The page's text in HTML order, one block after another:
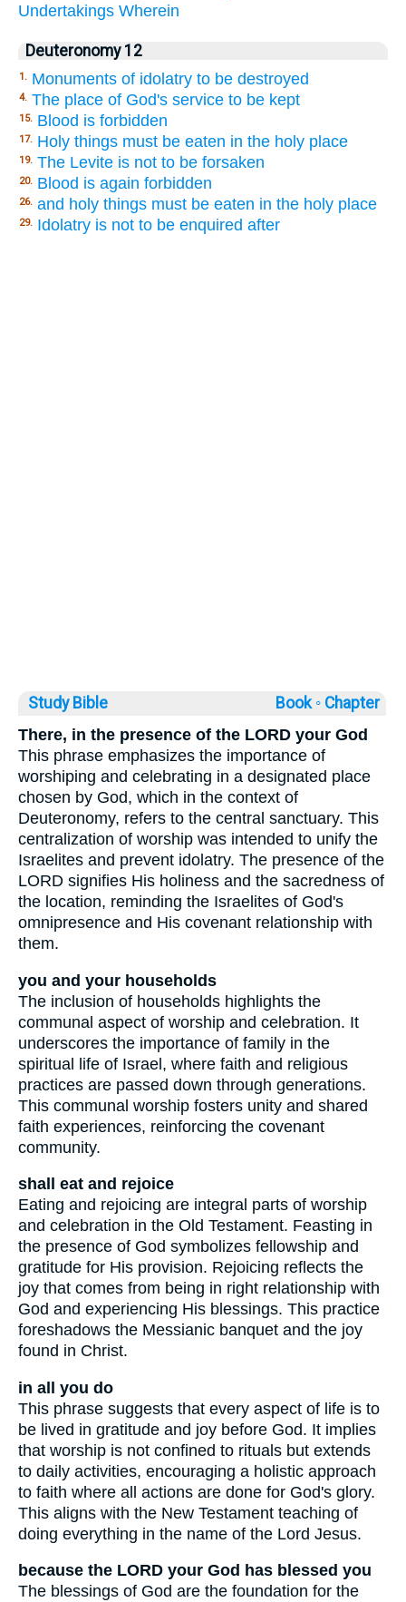
Undertakings Wherein
Deuteronomy 12
1. Monuments of idolatry to be destroyed
4. The place of God's service to be kept
15. Blood is forbidden
17. Holy things must be eaten in the holy place
19. The Levite is not to be forsaken
20. Blood is again forbidden
26. and holy things must be eaten in the holy place
29. Idolatry is not to be enquired after
Study Bible Book ◦ Chapter
There, in the presence of the LORD your God
This phrase emphasizes the importance of
worshiping and celebrating in a designated place
chosen by God, which in the context of
Deuteronomy, refers to the central sanctuary. This
centralization of worship was intended to unify the
Israelites and prevent idolatry. The presence of the
LORD signifies His holiness and the sacredness of
the location, reminding the Israelites of God's
omnipresence and His covenant relationship with
them.
you and your households
The inclusion of households highlights the
communal aspect of worship and celebration. It
underscores the importance of family in the
spiritual life of Israel, where faith and religious
practices are passed down through generations.
This communal worship fosters unity and shared
faith experiences, reinforcing the covenant
community.
shall eat and rejoice
Eating and rejoicing are integral parts of worship
and celebration in the Old Testament. Feasting in
the presence of God symbolizes fellowship and
gratitude for His provision. Rejoicing reflects the
joy that comes from being in right relationship with
God and experiencing His blessings. This practice
foreshadows the Messianic banquet and the joy
found in Christ.
in all you do
This phrase suggests that every aspect of life is to
be lived in gratitude and joy before God. It implies
that worship is not confined to rituals but extends
to daily activities, encouraging a holistic approach
to faith where all actions are done for God's glory.
This aligns with the New Testament teaching of
doing everything in the name of the Lord Jesus.
because the LORD your God has blessed you
The blessings of God are the foundation for the